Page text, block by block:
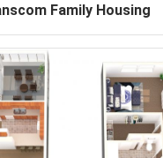
Family Housing